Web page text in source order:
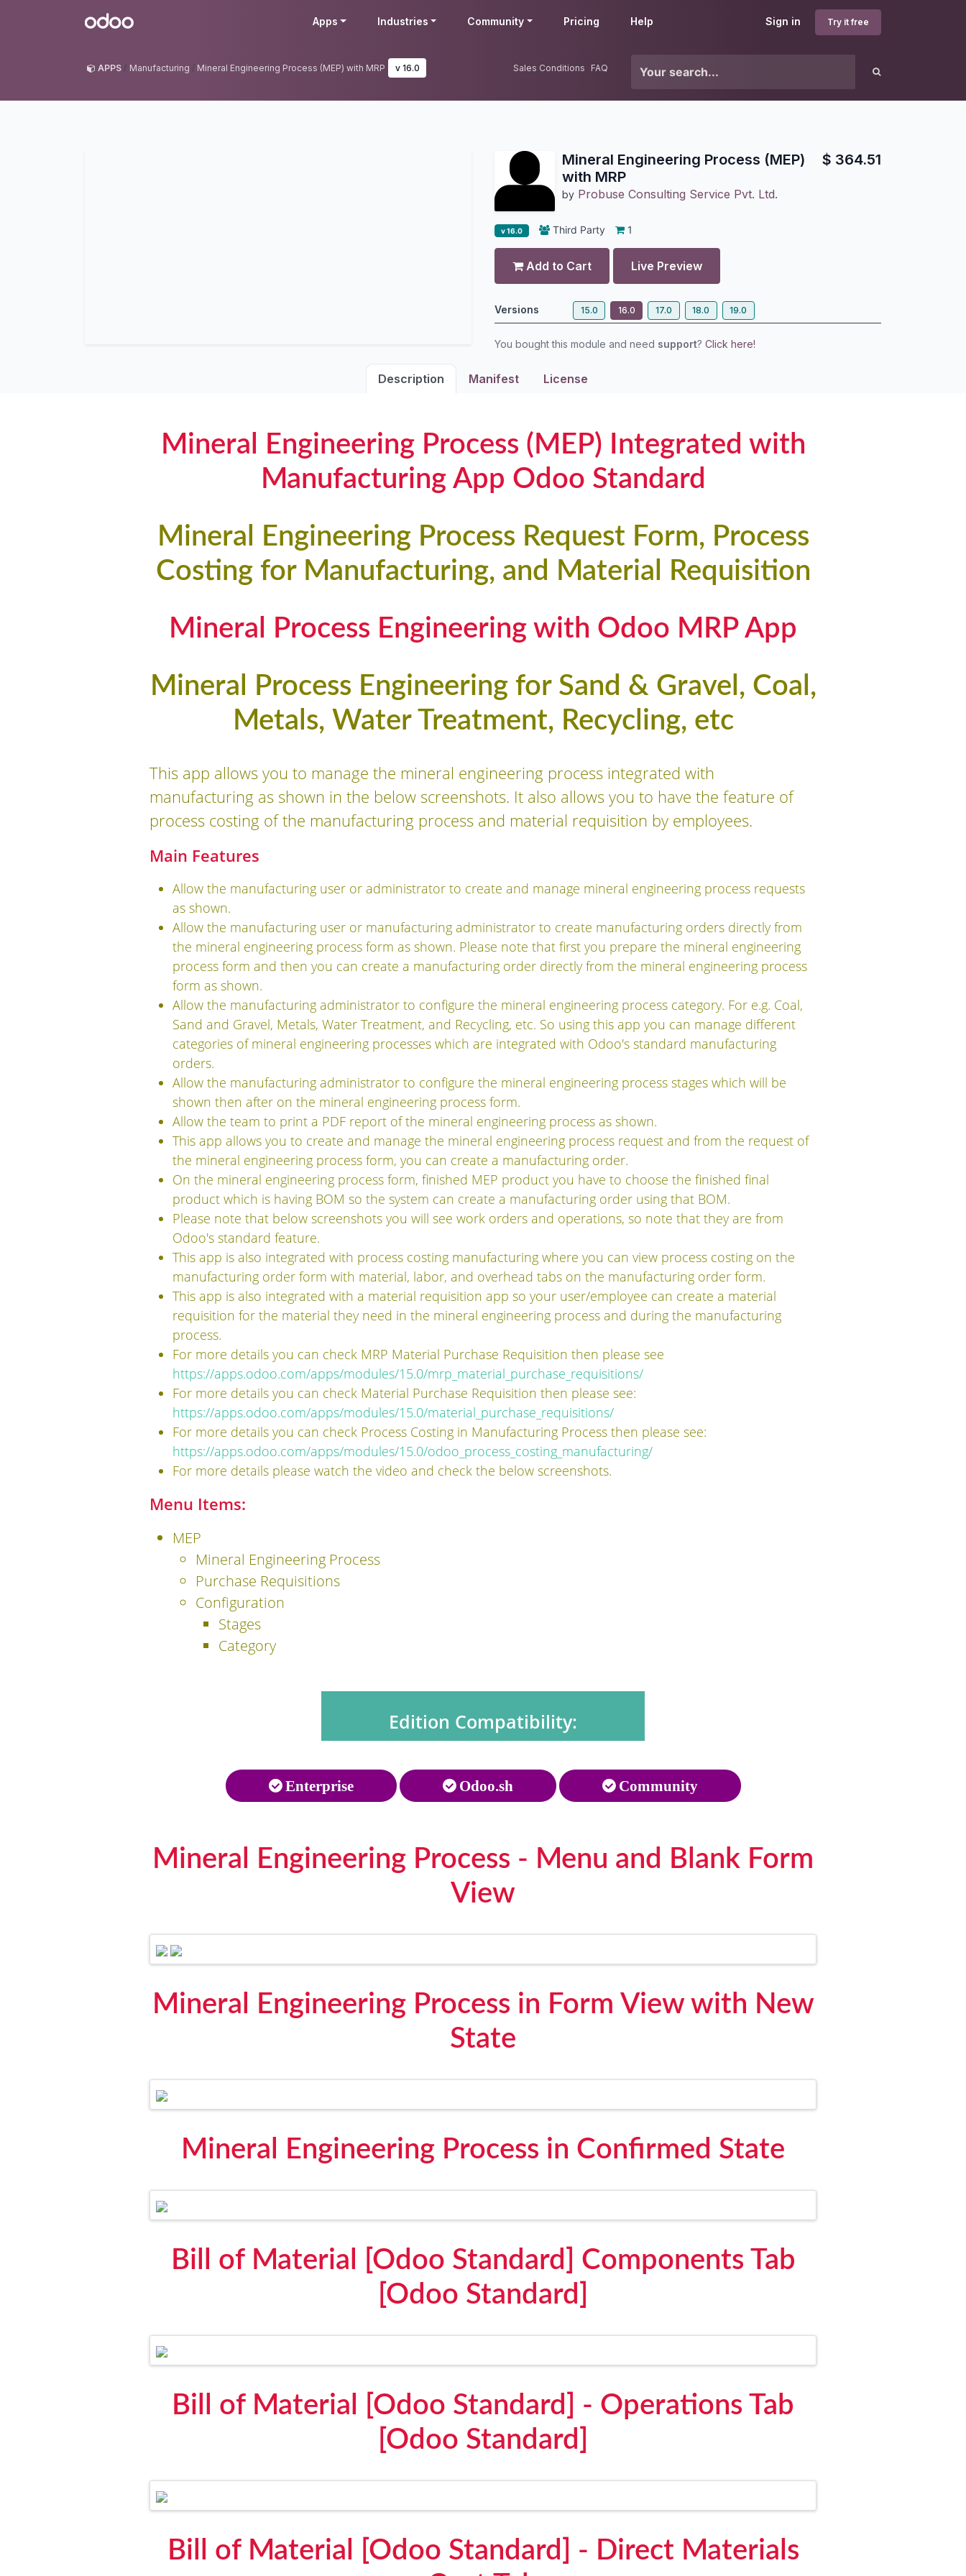
Odoo Sign in Try it free
Apps Industries Community Pricing Help
APPS Manufacturing Mineral Engineering Process (MEP) with MRP v 16.0 Sales Conditions FAQ
Mineral Engineering Process (MEP)
with MRP
by Probuse Consulting Service Pvt. Ltd.
$ 364.51
v 16.0 Third Party 1
Add to Cart Live Preview
Versions 15.0 16.0 17.0 18.0 19.0
You bought this module and need support? Click here!
Description Manifest License
Mineral Engineering Process (MEP) Integrated with
Manufacturing App Odoo Standard
Mineral Engineering Process Request Form, Process
Costing for Manufacturing, and Material Requisition
Mineral Process Engineering with Odoo MRP App
Mineral Process Engineering for Sand & Gravel, Coal,
Metals, Water Treatment, Recycling, etc
This app allows you to manage the mineral engineering process integrated with
manufacturing as shown in the below screenshots. It also allows you to have the feature of
process costing of the manufacturing process and material requisition by employees.
Main Features
Allow the manufacturing user or administrator to create and manage mineral engineering process requests
as shown.
Allow the manufacturing user or manufacturing administrator to create manufacturing orders directly from
the mineral engineering process form as shown. Please note that first you prepare the mineral engineering
process form and then you can create a manufacturing order directly from the mineral engineering process
form as shown.
Allow the manufacturing administrator to configure the mineral engineering process category. For e.g. Coal,
Sand and Gravel, Metals, Water Treatment, and Recycling, etc. So using this app you can manage different
categories of mineral engineering processes which are integrated with Odoo's standard manufacturing
orders.
Allow the manufacturing administrator to configure the mineral engineering process stages which will be
shown then after on the mineral engineering process form.
Allow the team to print a PDF report of the mineral engineering process as shown.
This app allows you to create and manage the mineral engineering process request and from the request of
the mineral engineering process form, you can create a manufacturing order.
On the mineral engineering process form, finished MEP product you have to choose the finished final
product which is having BOM so the system can create a manufacturing order using that BOM.
Please note that below screenshots you will see work orders and operations, so note that they are from
Odoo's standard feature.
This app is also integrated with process costing manufacturing where you can view process costing on the
manufacturing order form with material, labor, and overhead tabs on the manufacturing order form.
This app is also integrated with a material requisition app so your user/employee can create a material
requisition for the material they need in the mineral engineering process and during the manufacturing
process.
For more details you can check MRP Material Purchase Requisition then please see
https://apps.odoo.com/apps/modules/15.0/mrp_material_purchase_requisitions/
For more details you can check Material Purchase Requisition then please see:
https://apps.odoo.com/apps/modules/15.0/material_purchase_requisitions/
For more details you can check Process Costing in Manufacturing Process then please see:
https://apps.odoo.com/apps/modules/15.0/odoo_process_costing_manufacturing/
For more details please watch the video and check the below screenshots.
Menu Items:
MEP
Mineral Engineering Process
Purchase Requisitions
Configuration
Stages
Category
Edition Compatibility:
Enterprise Odoo.sh Community
Mineral Engineering Process - Menu and Blank Form
View
Mineral Engineering Process in Form View with New
State
Mineral Engineering Process in Confirmed State
Bill of Material [Odoo Standard] Components Tab
[Odoo Standard]
Bill of Material [Odoo Standard] - Operations Tab
[Odoo Standard]
Bill of Material [Odoo Standard] - Direct Materials